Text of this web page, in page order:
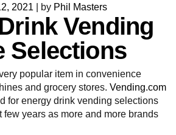
2021 by Phil Masters
Vending
Selections
popular item in convenience
and grocery stores. Vending.com
for energy drink vending selections
few years as more and more brands